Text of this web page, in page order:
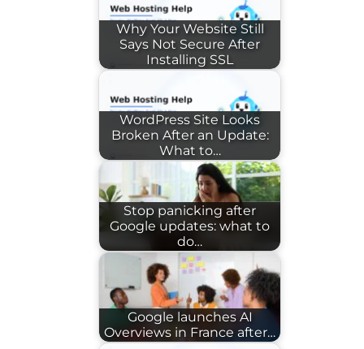
Why Your Website Still
Says Not Secure After
Installing SSL
WordPress Site Looks
Broken After an Update:
What to…
Stop panicking after
Google updates: what to
do…
Google launches AI
Overviews in France after…